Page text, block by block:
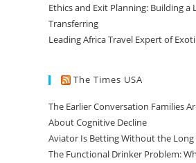
Ethics and Exit Planning: Building a
Transferring
Leading Africa Travel Expert of
The Times USA
The Earlier Conversation Families
About Cognitive Decline
Aviator Is Betting Without the Long
The Functional Drinker Problem: